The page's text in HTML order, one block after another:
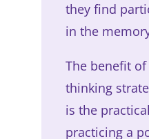
they find
in the
The benefit
thinking
is the
practicing a